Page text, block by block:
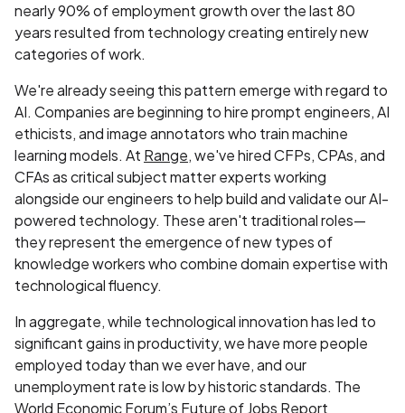
nearly 90% of employment growth over the last 80
years resulted from technology creating entirely new
categories of work.
We're already seeing this pattern emerge with regard to
AI. Companies are beginning to hire prompt engineers, AI
ethicists, and image annotators who train machine
learning models. At Range, we've hired CFPs, CPAs, and
CFAs as critical subject matter experts working
alongside our engineers to help build and validate our AI-
powered technology. These aren't traditional roles—
they represent the emergence of new types of
knowledge workers who combine domain expertise with
technological fluency.
In aggregate, while technological innovation has led to
significant gains in productivity, we have more people
employed today than we ever have, and our
unemployment rate is low by historic standards. The
World Economic Forum’s Future of Jobs Report